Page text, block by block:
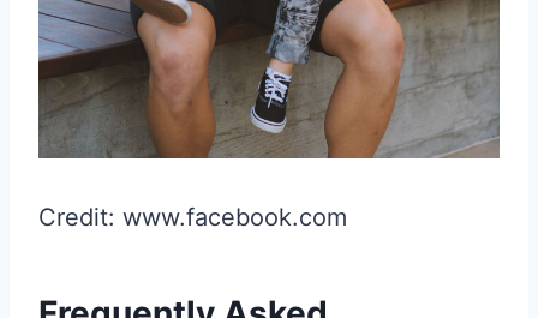
Credit: www.facebook.com